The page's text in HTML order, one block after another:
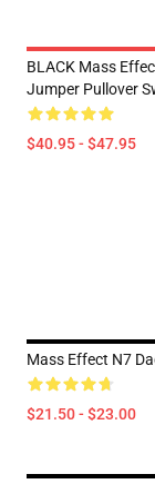
BLACK Mass
Jumper Pullover
$40.95 - $47.95
Mass Effect N7
$21.50 - $23.00